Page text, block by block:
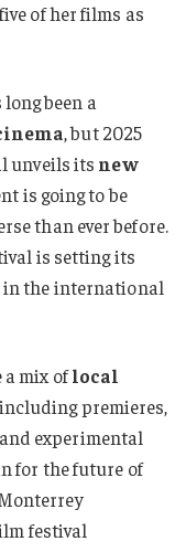
of her films as
been a
, but 2025
unveils its new
is going to be
than ever before.
is setting its
in the international
a mix oflocal
premieres,
experimental
for the future of
festival